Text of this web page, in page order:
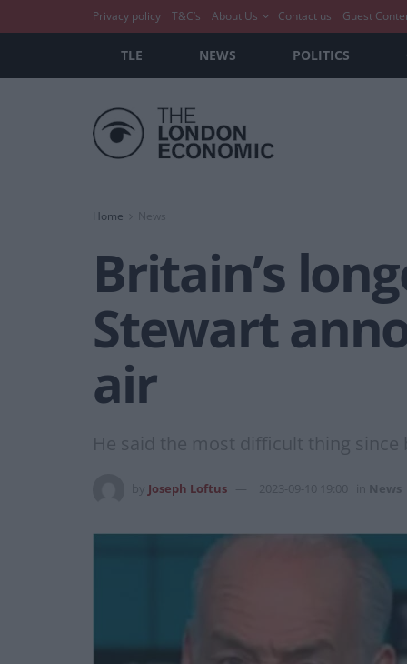
Privacy policy T&C’s About Us Contact us Guest
TLE NEWS POLITICS
Home News
Britain’s
Stewart
air
He said the most difficult thing since
Joseph Loftus 2023-09-10 19:00 News